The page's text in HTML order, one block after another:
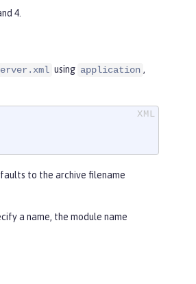
4.
using application ,
to the archive filename
a name, the module name